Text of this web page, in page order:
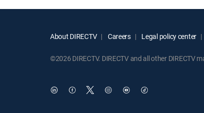
About DIRECTV Careers Legal policy center
©2026 DIRECTV. DIRECTV and all other DIRECTV